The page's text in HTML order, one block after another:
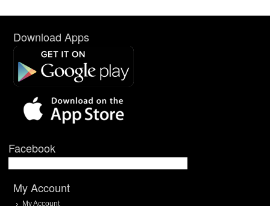
Download Apps
Facebook
My Account
My Account